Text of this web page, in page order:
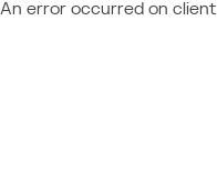
An error occurred on client